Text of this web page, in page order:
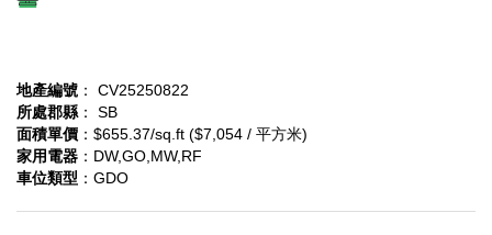
地產編號 ： CV25250822
所處郡縣 ： SB
面積單價 ：$655.37/sq.ft ($7,054 / 平方米)
家用電器 ：DW,GO,MW,RF
車位類型 ：GDO